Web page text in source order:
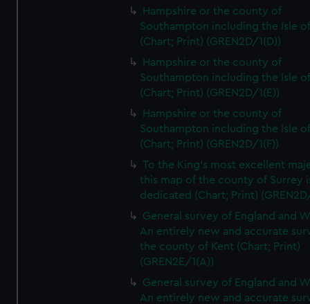
Hampshire or the county of
Southampton including the Isle
(Chart; Print) (GREN2D/1(D))
Hampshire or the county of
Southampton including the Isle
(Chart; Print) (GREN2D/1(E))
Hampshire or the county of
Southampton including the Isle
(Chart; Print) (GREN2D/1(F))
To the King's most excellent
this map of the county of Surrey
dedicated (Chart; Print)
General survey of England and
An entirely new and accurate
the county of Kent (Chart; Print)
(GREN2E/1(A))
General survey of England and
An entirely new and accurate